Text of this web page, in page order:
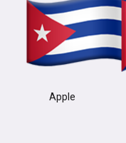
Apple